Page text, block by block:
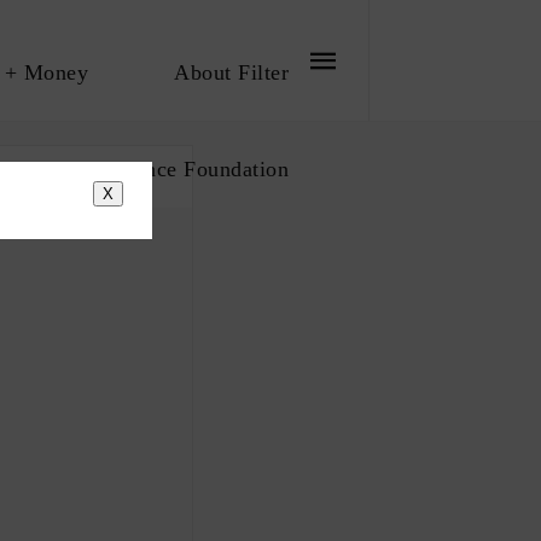
Money About Filter
The Influence Foundation
X